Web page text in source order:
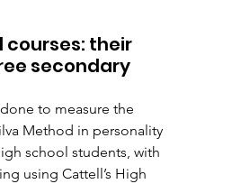
courses: their
secondary
to measure the
Method in personality
school students, with
using Cattell’s High